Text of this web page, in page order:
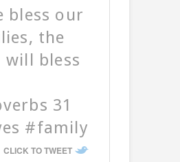
bless our
the
will bless
31
#family
CLICK TO TWEET